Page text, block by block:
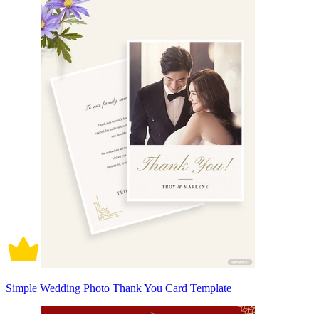
Simple Wedding Photo Thank You Card Template